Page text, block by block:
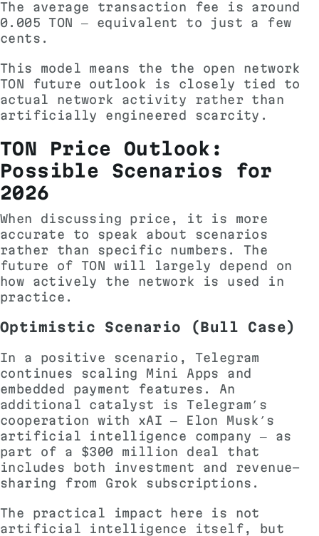
The average transaction fee is around
0.005 TON — equivalent to just a few
cents.
This model means the the open network
TON future outlook is closely tied to
actual network activity rather than
artificially engineered scarcity.
TON Price Outlook:
Possible Scenarios for
2026
When discussing price, it is more
accurate to speak about scenarios
rather than specific numbers. The
future of TON will largely depend on
how actively the network is used in
practice.
Optimistic Scenario (Bull Case)
In a positive scenario, Telegram
continues scaling Mini Apps and
embedded payment features. An
additional catalyst is Telegram’s
cooperation with xAI — Elon Musk’s
artificial intelligence company — as
part of a $300 million deal that
includes both investment and revenue-
sharing from Grok subscriptions.
The practical impact here is not
artificial intelligence itself, but